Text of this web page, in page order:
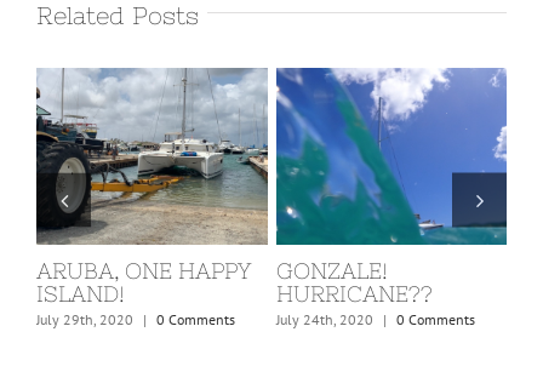
Related Posts
ST. MARTIN, COVID
KICKS IN!
March 15th, 2020 | 0 Comments
BARBUDA
February 24th, 2020 | 0 Comments